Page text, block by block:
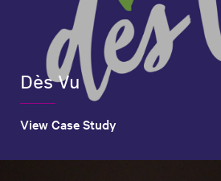
Dès Vu
View Case Study